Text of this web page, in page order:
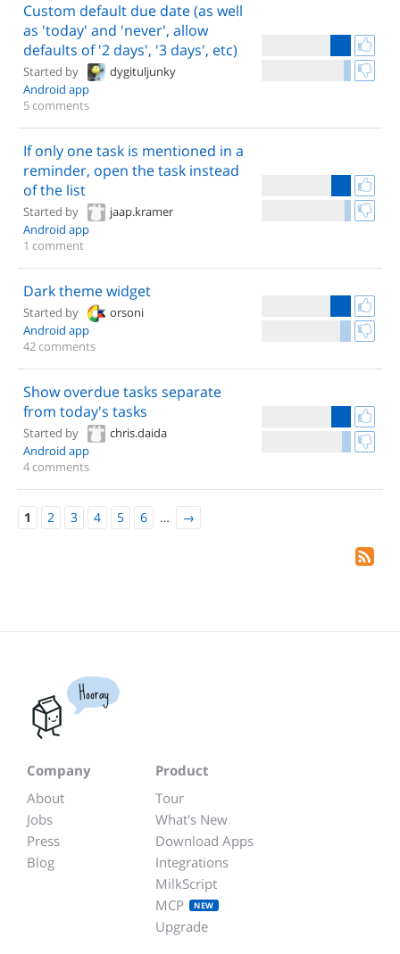
Custom default due date (as well
as 'today' and 'never', allow
defaults of '2 days', '3 days', etc)
Started by
dygituljunky
Android app
5 comments
If only one task is mentioned in a
reminder, open the task instead
of the list
Started by
jaap.kramer
Android app
1 comment
Dark theme widget
Started by
orsoni
Android app
42 comments
Show overdue tasks separate
from today's tasks
Started by
chris.daida
Android app
4 comments
1 2 3 4 5 6 … →
Hooray
Company
About
Jobs
Press
Blog
Product
Tour
What's New
Download Apps
Integrations
MilkScript
MCP
NEW
Upgrade